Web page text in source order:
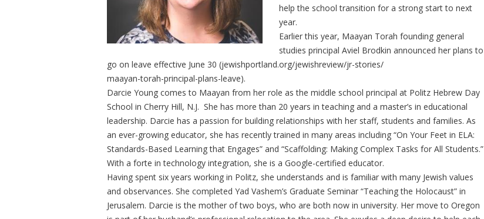
help the school transition for a strong start to next
year.
Earlier this year, Maayan Torah founding general
studies principal Aviel Brodkin announced her plans to
go on leave effective June 30 (jewishportland.org/jewishreview/jr-stories/
maayan-torah-principal-plans-leave).
Darcie Young comes to Maayan from her role as the middle school principal at Politz Hebrew Day
School in Cherry Hill, N.J. She has more than 20 years in teaching and a master’s in educational
leadership. Darcie has a passion for building relationships with her staff, students and families. As
an ever-growing educator, she has recently trained in many areas including “On Your Feet in ELA:
Standards-Based Learning that Engages” and “Scaffolding: Making Complex Tasks for All Students.”
With a forte in technology integration, she is a Google-certified educator.
Having spent six years working in Politz, she understands and is familiar with many Jewish values
and observances. She completed Yad Vashem’s Graduate Seminar “Teaching the Holocaust” in
Jerusalem. Darcie is the mother of two boys, who are both now in university. Her move to Oregon